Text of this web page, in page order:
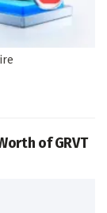
of GRVT